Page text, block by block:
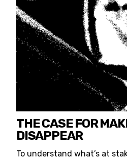
THE CASE FOR
DISAPPEAR
To understand what’s at